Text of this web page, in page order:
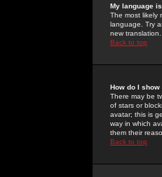
My language
The most likely
language. Try
new
Back to top
How do I
There may be
of stars or
avatar; this is
way in which
them their
Back to top